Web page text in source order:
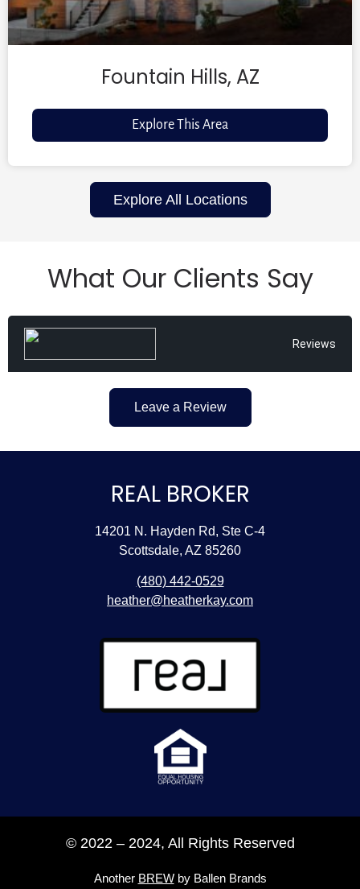
Fountain Hills, AZ
Explore This Area
Explore All Locations
What Our Clients Say
Reviews
Leave a Review
REAL BROKER
14201 N. Hayden Rd, Ste C-4
Scottsdale, AZ 85260
(480) 442-0529
heather@heatherkay.com
© 2022 – 2024, All Rights Reserved
Another BREWby Ballen Brands